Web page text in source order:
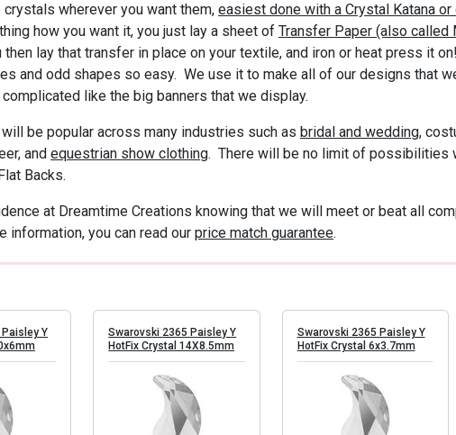
crystals wherever you want them, easiest done with a Crystal Katana
how you want it, you just lay a sheet of Transfer Paper (also called
then lay that transfer in place on your textile, and iron or heat press it
and odd shapes so easy. We use it to make all of our designs that
like the big banners that we display.
be popular across many industries such as bridal and wedding,
and equestrian show clothing. There will be no limit of possibilities
Backs.
at Dreamtime Creations knowing that we will meet or beat all
information, you can read our price match guarantee.
Y
Swarovski 2365 Paisley Y
HotFix Crystal 14X8.5mm
Swarovski 2365 Paisley Y
HotFix Crystal 6x3.7mm